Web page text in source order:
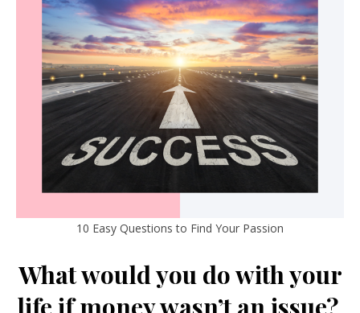
10 Easy Questions to Find Your Passion
What would you do with your
life if money wasn’t an issue?